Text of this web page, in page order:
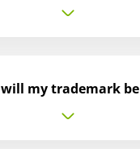
my trademark